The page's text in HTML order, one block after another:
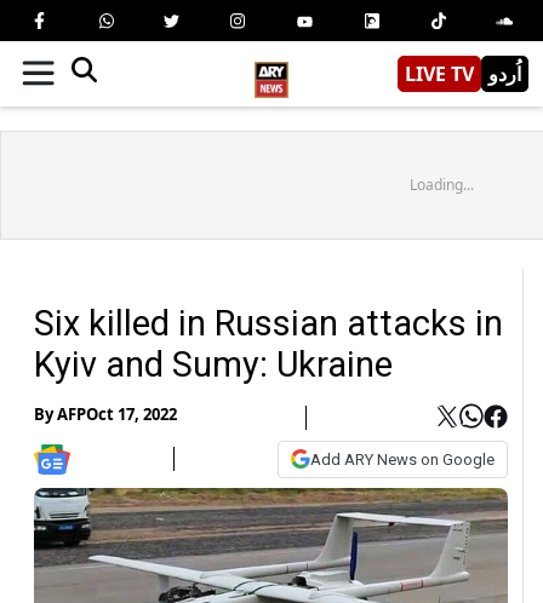
LIVE TV اُردو
Loading...
Six killed in Russian attacks in
Kyiv and Sumy: Ukraine
ByAFPOct 17, 2022
Add ARY News on Google